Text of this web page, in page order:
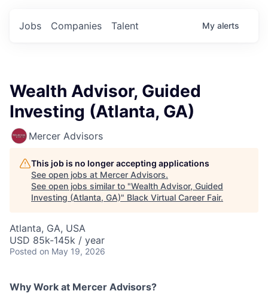
Jobs Companies Talent My alerts
Wealth Advisor, Guided
Investing (Atlanta, GA)
Mercer Advisors
This job is no longer accepting applications
See open jobs at Mercer Advisors.
See open jobs similar to "Wealth Advisor, Guided
Investing (Atlanta, GA)" Black Virtual Career Fair.
Atlanta, GA, USA
USD 85k-145k / year
Posted on May 19, 2026
Why Work at Mercer Advisors?